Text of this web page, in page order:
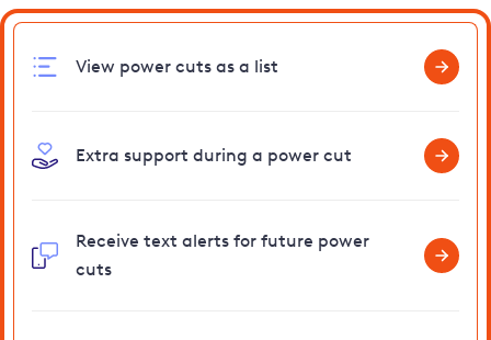
View power cuts as a list
Extra support during a power cut
Receive text alerts for future power
cuts